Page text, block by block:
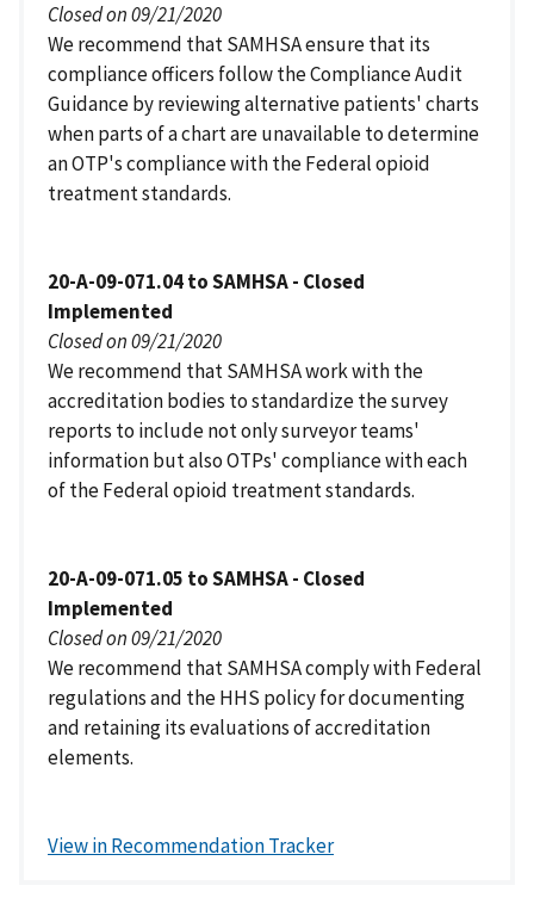
Closed on 09/21/2020
We recommend that SAMHSA ensure that its
compliance officers follow the Compliance Audit
Guidance by reviewing alternative patients' charts
when parts of a chart are unavailable to determine
an OTP's compliance with the Federal opioid
treatment standards.
20-A-09-071.04 to SAMHSA - Closed
Implemented
Closed on 09/21/2020
We recommend that SAMHSA work with the
accreditation bodies to standardize the survey
reports to include not only surveyor teams'
information but also OTPs' compliance with each
of the Federal opioid treatment standards.
20-A-09-071.05 to SAMHSA - Closed
Implemented
Closed on 09/21/2020
We recommend that SAMHSA comply with Federal
regulations and the HHS policy for documenting
and retaining its evaluations of accreditation
elements.
View in Recommendation Tracker